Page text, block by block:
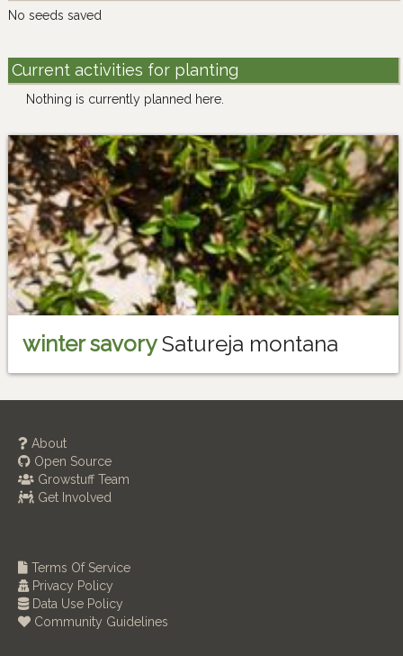
No seeds saved
Current activities for planting
Nothing is currently planned here.
winter savorySatureja montana
About
Open Source
Growstuff Team
Get Involved
Terms Of Service
Privacy Policy
Data Use Policy
Community Guidelines